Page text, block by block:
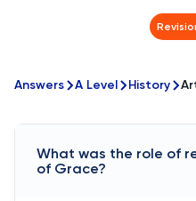
Answers A Level History
What was the role of
of Grace?